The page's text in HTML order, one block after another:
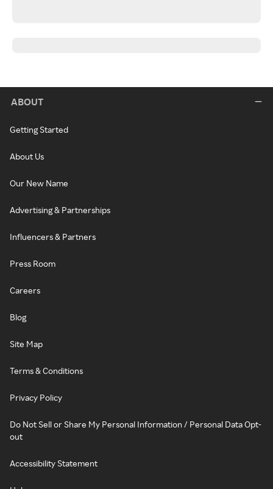
ABOUT
Getting Started
About Us
Our New Name
Advertising & Partnerships
Influencers & Partners
Press Room
Careers
Blog
Site Map
Terms & Conditions
Privacy Policy
Do Not Sell or Share My Personal Information / Personal Data Opt-
out
Accessibility Statement